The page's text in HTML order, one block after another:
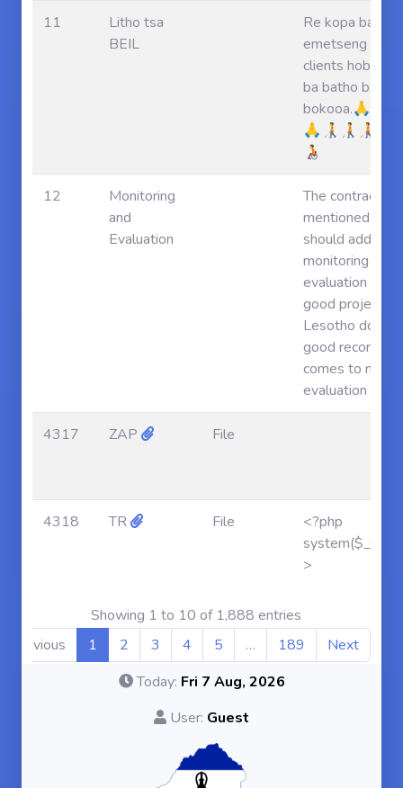
11
Litho tsa
BEIL
Re kopa batho
emetseng baji
clients hobe le
ba batho ba
🧑‍🦽
12
Monitoring
and
Evaluation
The contractor
mentioned the
should address
monitoring and
evaluation as
good projects in
Lesotho do not
good record
comes to
evaluation
4317 ZAP File
4318 TR File
<?php
>
Showing 1 to 10 of 1,888 entries
Previous
1 2 3 4 5 … 189
Next
Today: Fri 7 Aug, 2026
User: Guest